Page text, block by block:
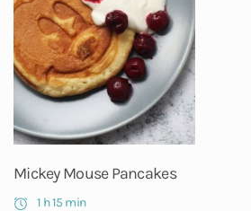
Mickey Mouse Pancakes
1 h 15 min